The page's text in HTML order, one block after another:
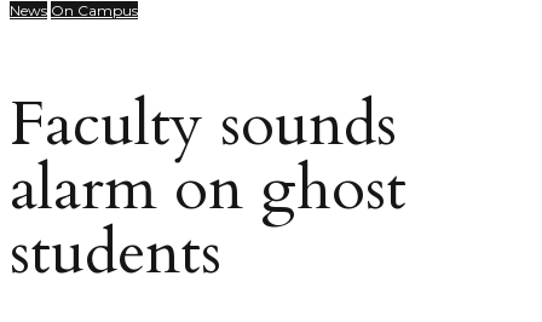
News On Campus
Faculty sounds
alarm on ghost
students